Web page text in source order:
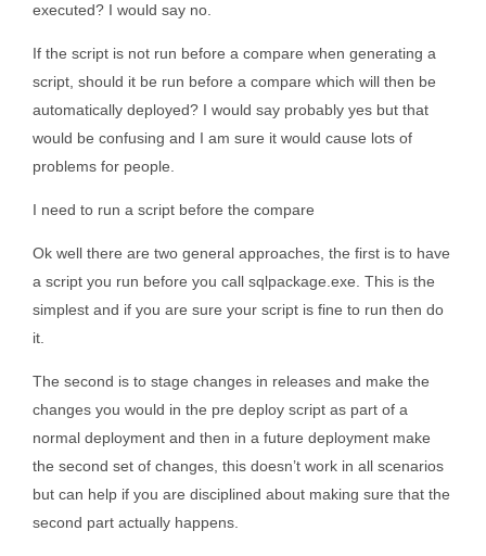
executed? I would say no.
If the script is not run before a compare when generating a
script, should it be run before a compare which will then be
automatically deployed? I would say probably yes but that
would be confusing and I am sure it would cause lots of
problems for people.
I need to run a script before the compare
Ok well there are two general approaches, the first is to have
a script you run before you call sqlpackage.exe. This is the
simplest and if you are sure your script is fine to run then do
it.
The second is to stage changes in releases and make the
changes you would in the pre deploy script as part of a
normal deployment and then in a future deployment make
the second set of changes, this doesn’t work in all scenarios
but can help if you are disciplined about making sure that the
second part actually happens.